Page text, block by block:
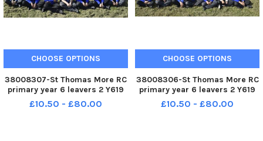
CHOOSE OPTIONS
38008307-St Thomas More RC
primary year 6 leavers 2 Y619
£10.50 - £80.00
CHOOSE OPTIONS
38008306-St Thomas More RC
primary year 6 leavers 2 Y619
£10.50 - £80.00